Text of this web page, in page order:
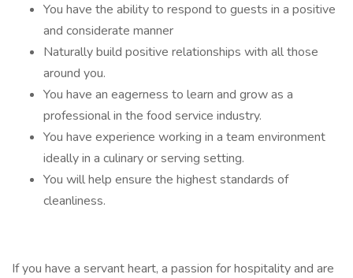
You have the ability to respond to guests in a positive
and considerate manner
Naturally build positive relationships with all those
around you.
You have an eagerness to learn and grow as a
professional in the food service industry.
You have experience working in a team environment
ideally in a culinary or serving setting.
You will help ensure the highest standards of
cleanliness.
If you have a servant heart, a passion for hospitality and are